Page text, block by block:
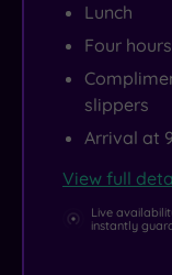
Lunch
Four
slippers
Arrival at
View full
Live
instantly